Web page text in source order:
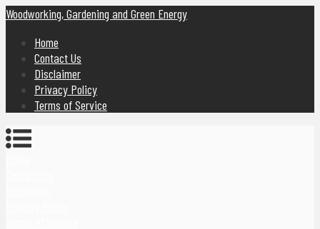
Woodworking, Gardening and Green Energy
Home
Contact Us
Disclaimer
Privacy Policy
Terms of Service